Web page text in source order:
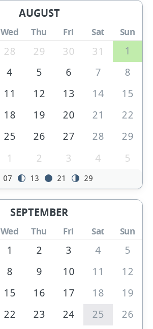
AUGUST
Wed Thu Fri Sat Sun
28 29 30 31
1
4 5 6 7
8
11 12 13 14
15
18 19 20 21
22
25 26 27 28
29
1 2 3 4 5
07 13 21 29
SEPTEMBER
Wed Thu Fri Sat Sun
1 2 3 4
5
8 9 10 11
12
15 16 17 18
19
22 23 24 25
26